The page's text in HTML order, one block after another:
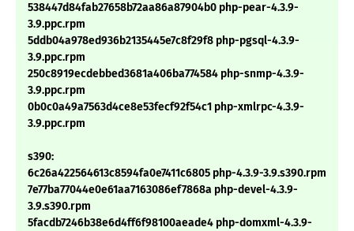
538447d84fab27658b72aa86a87904b0 php-pear-4.3.9-
3.9.ppc.rpm
5ddb04a978ed936b2135445e7c8f29f8 php-pgsql-4.3.9-
3.9.ppc.rpm
250c8919ecdebbed3681a406ba774584 php-snmp-4.3.9-
3.9.ppc.rpm
0b0c0a49a7563d4ce8e53fecf92f54c1 php-xmlrpc-4.3.9-
3.9.ppc.rpm
s390:
6c26a422564613c8594fa0e7411c6805 php-4.3.9-3.9.s390.rpm
7e77ba77044e0e61aa7163086ef7868a php-devel-4.3.9-
3.9.s390.rpm
5facdb7246b38e6d4ff6f98100aeade4 php-domxml-4.3.9-